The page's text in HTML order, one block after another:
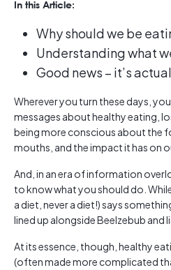
In this Article:
Why should we be
Understanding what
Good news – it’s
Wherever you turn these days,
messages about healthy eating,
being more conscious about the
mouths, and the impact it has on
And, in an era of information
to know what you should do.
a diet, never a diet!) says
lined up alongside Beelzebub and
At its essence, though, healthy
(often made more complicated